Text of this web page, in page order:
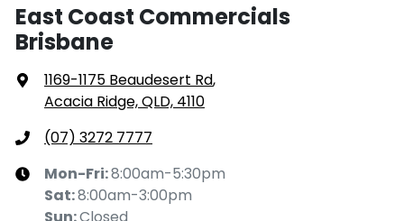
East Coast Commercials
Brisbane
1169-1175 Beaudesert Rd,
Acacia Ridge, QLD, 4110
(07) 3272 7777
Mon-Fri:8:00am-5:30pm
Sat:8:00am-3:00pm
Sun:Closed